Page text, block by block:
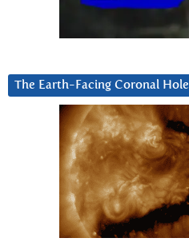
The Earth-Facing Coronal Hole